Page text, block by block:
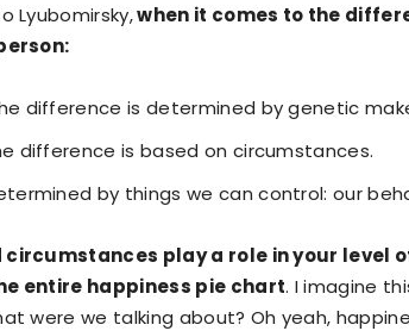
Lyubomirsky,when it comes to the
difference is determined by genetic
difference is based on circumstances.
by things we can control: our
circumstances play a role in your level
entire happiness pie chart. I imagine
were we talking about? Oh yeah,